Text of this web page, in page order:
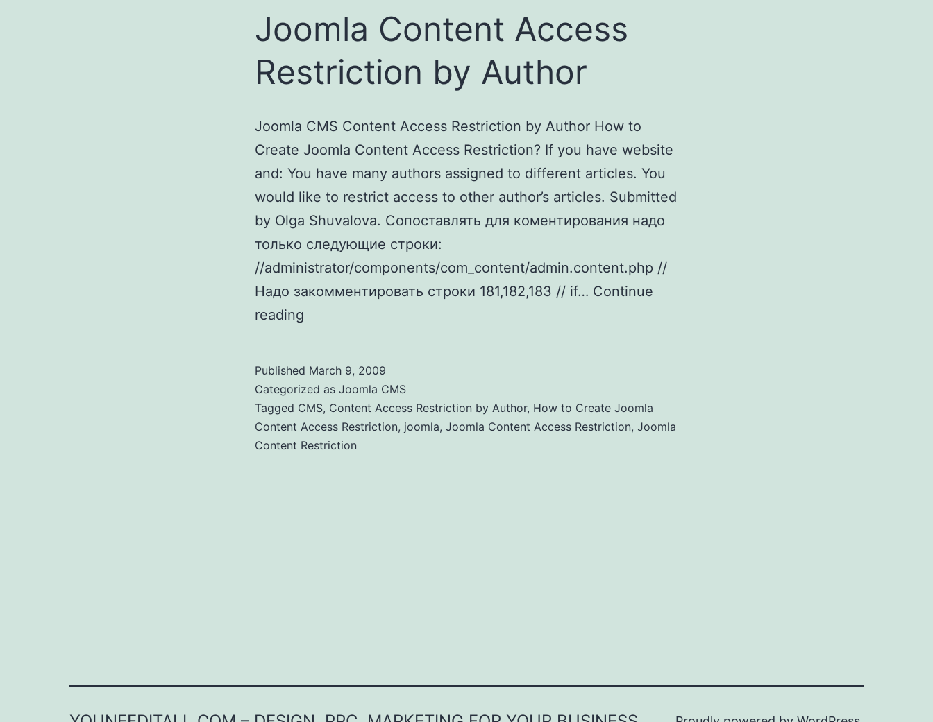
Joomla Content Access
Restriction by Author
Joomla CMS Content Access Restriction by Author How to
Create Joomla Content Access Restriction? If you have website
and: You have many authors assigned to different articles. You
would like to restrict access to other author’s articles. Submitted
by Olga Shuvalova. Cопоставлять для коментирования надо
только следующие строки:
//administrator/components/com_content/admin.content.php //
Надо закомментировать строки 181,182,183 // if… Continue
reading
Published March 9, 2009
Categorized as Joomla CMS
Tagged CMS, Content Access Restriction by Author, How to Create Joomla
Content Access Restriction, joomla, Joomla Content Access Restriction, Joomla
Content Restriction